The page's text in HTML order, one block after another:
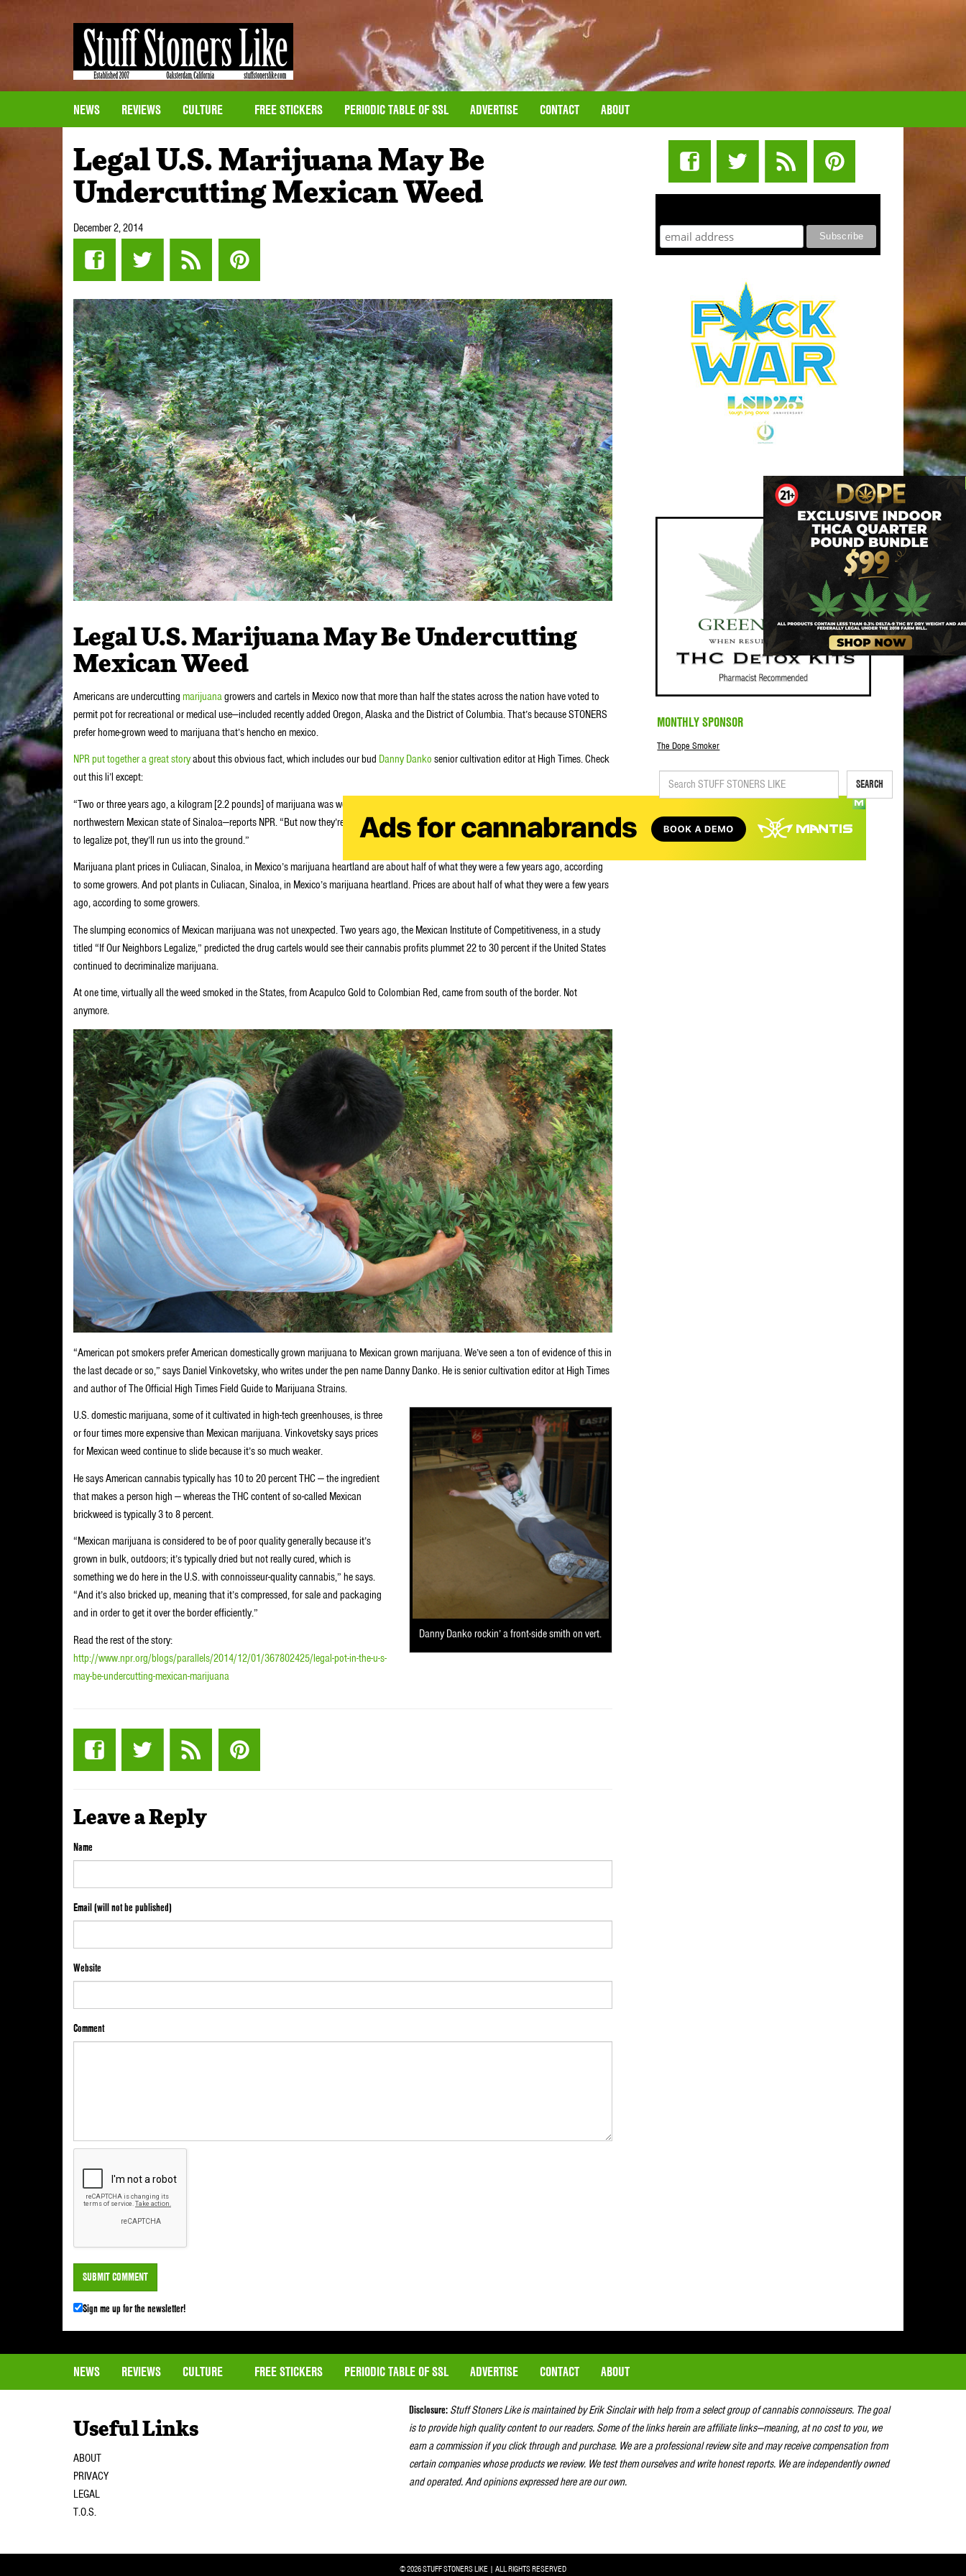
NEWS REVIEWS CULTURE FREE STICKERS PERIODIC TABLE OF SSL ADVERTISE CONTACT ABOUT
Legal U.S. Marijuana May Be
Undercutting Mexican Weed
December 2, 2014
Legal U.S. Marijuana May Be Undercutting
Mexican Weed
Americans are undercutting marijuanagrowers and cartels in Mexico now that more than half the states across the nation have voted to
permit pot for recreational or medical use—included recently added Oregon, Alaska and the District of Columbia. That’s because STONERS
prefer home-grown weed to marijuana that’s hencho en mexico.
NPR put together a great storyabout this obvious fact, which includes our bud Danny Danko senior cultivation editor at High Times. Check
out this li’l except:
“Two or three years ago, a kilogram [2.2 pounds] of marijuana was worth $60 to $90,” says Nabor, a 24-year-old pot grower in the
northwestern Mexican state of Sinaloa—reports NPR. “But now they’re paying us $30 to $40 a kilo. It’s a big difference. If the U.S. continues
to legalize pot, they’ll run us into the ground.”
Marijuana plant prices in Culiacan, Sinaloa, in Mexico’s marijuana heartland are about half of what they were a few years ago, according
to some growers. And pot plants in Culiacan, Sinaloa, in Mexico’s marijuana heartland. Prices are about half of what they were a few years
ago, according to some growers.
The slumping economics of Mexican marijuana was not unexpected. Two years ago, the Mexican Institute of Competitiveness, in a study
titled “If Our Neighbors Legalize,” predicted the drug cartels would see their cannabis profits plummet 22 to 30 percent if the United States
continued to decriminalize marijuana.
At one time, virtually all the weed smoked in the States, from Acapulco Gold to Colombian Red, came from south of the border. Not
anymore.
“American pot smokers prefer American domestically grown marijuana to Mexican grown marijuana. We’ve seen a ton of evidence of this in
the last decade or so,” says Daniel Vinkovetsky, who writes under the pen name Danny Danko. He is senior cultivation editor at High Times
and author of The Official High Times Field Guide to Marijuana Strains.
Danny Danko rockin’ a front-side smith on vert.
U.S. domestic marijuana, some of it cultivated in high-tech greenhouses, is three
or four times more expensive than Mexican marijuana. Vinkovetsky says prices
for Mexican weed continue to slide because it’s so much weaker.
He says American cannabis typically has 10 to 20 percent THC — the ingredient
that makes a person high — whereas the THC content of so-called Mexican
brickweed is typically 3 to 8 percent.
“Mexican marijuana is considered to be of poor quality generally because it’s
grown in bulk, outdoors; it’s typically dried but not really cured, which is
something we do here in the U.S. with connoisseur-quality cannabis,” he says.
“And it’s also bricked up, meaning that it’s compressed, for sale and packaging
and in order to get it over the border efficiently.”
Read the rest of the story:
http://www.npr.org/blogs/parallels/2014/12/01/367802425/legal-pot-in-the-u-s-
may-be-undercutting-mexican-marijuana
Leave a Reply
Name
Email (will not be published)
Website
Comment
Sign me up for the newsletter!
MONTHLY SPONSOR
The Dope Smoker
SEARCH
NEWS REVIEWS CULTURE FREE STICKERS PERIODIC TABLE OF SSL ADVERTISE CONTACT ABOUT
Useful Links
ABOUT
PRIVACY
LEGAL
T.O.S.
Disclosure: Stuff Stoners Like is maintained by Erik Sinclair with help from a select group of cannabis connoisseurs. The goal
is to provide high quality content to our readers. Some of the links herein are affiliate links—meaning, at no cost to you, we
earn a commission if you click through and purchase. We are a professional review site and may receive compensation from
certain companies whose products we review. We test them ourselves and write honest reports. We are independently owned
and operated. And opinions expressed here are our own.
© 2026 STUFF STONERS LIKE | ALL RIGHTS RESERVED